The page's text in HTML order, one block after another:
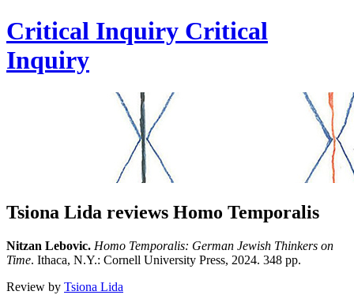
Critical Inquiry Critical
Inquiry
Tsiona Lida reviews Homo Temporalis
Nitzan Lebovic. Homo Temporalis: German Jewish Thinkers on
Time. Ithaca, N.Y.: Cornell University Press, 2024. 348 pp.
Review by Tsiona Lida